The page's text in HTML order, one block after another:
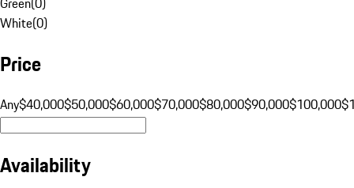
White(0)
Price
Any$40,000$50,000$60,000$70,000$80,000$90,000$100,000
Availability